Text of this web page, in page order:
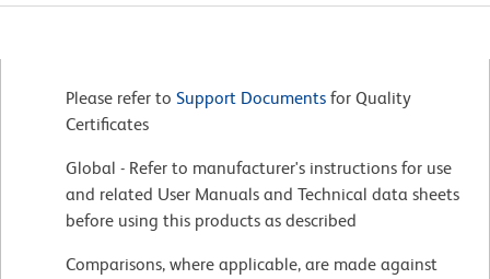
Please refer to Support Documents for Quality
Certificates
Global - Refer to manufacturer's instructions for use
and related User Manuals and Technical data sheets
before using this products as described
Comparisons, where applicable, are made against